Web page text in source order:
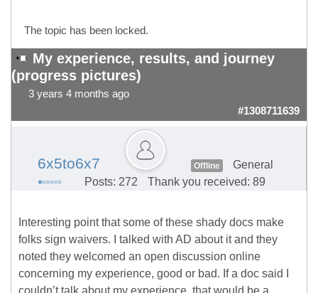
The topic has been locked.
My experience, results, and journey
(progress pictures)
3 years 4 months ago
#1308711639
6x5to6x7 Offline
General
Posts: 272
Thank you received: 89
Interesting point that some of these shady docs make
folks sign waivers. I talked with AD about it and they
noted they welcomed an open discussion online
concerning my experience, good or bad. If a doc said I